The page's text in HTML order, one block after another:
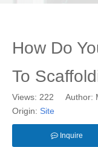
How Do
To
Views: 222 Author:
Origin: Site
Inquire